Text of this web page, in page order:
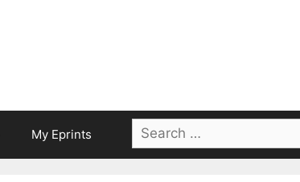
My Eprints
Search
for: